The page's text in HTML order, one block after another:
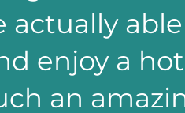
actually
enjoy a
an